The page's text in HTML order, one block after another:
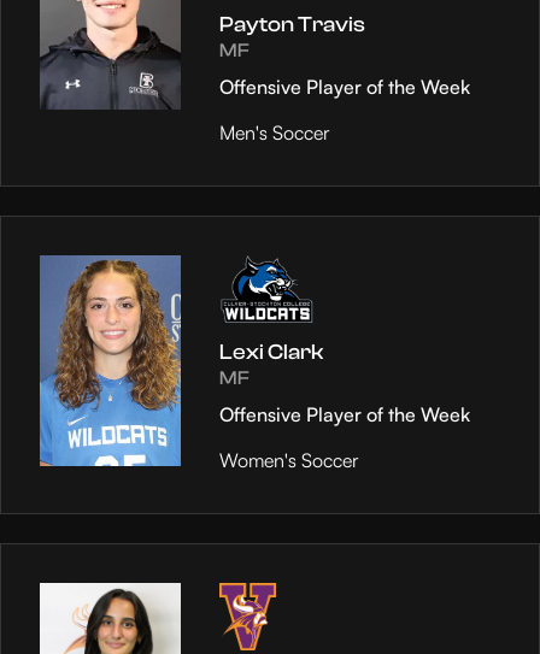
Payton Travis
MF
Offensive Player of the Week
Men's Soccer
Lexi Clark
MF
Offensive Player of the Week
Women's Soccer